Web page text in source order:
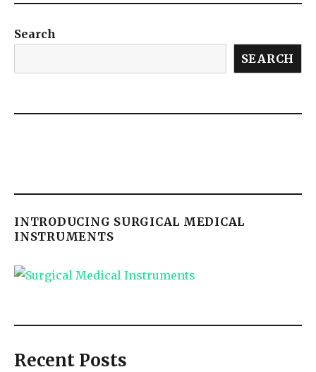
Search
SEARCH
INTRODUCING SURGICAL MEDICAL
INSTRUMENTS
Recent Posts